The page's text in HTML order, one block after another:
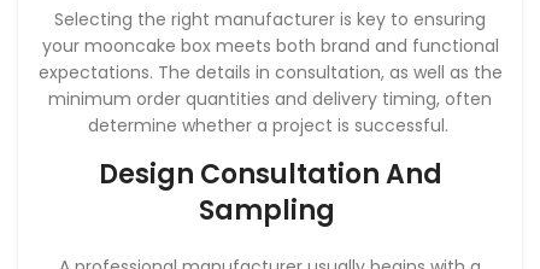
Selecting the right manufacturer is key to ensuring
your mooncake box meets both brand and functional
expectations. The details in consultation, as well as the
minimum order quantities and delivery timing, often
determine whether a project is successful.
Design Consultation And
Sampling